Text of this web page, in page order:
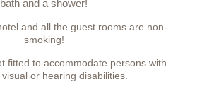
bath and a shower!
and all the guest rooms are non-
smoking!
fitted to accommodate persons with
or hearing disabilities.